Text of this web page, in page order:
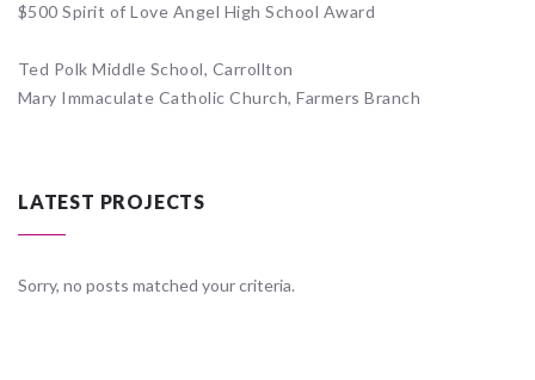
$500 Spirit of Love Angel High School Award
Ted Polk Middle School, Carrollton
Mary Immaculate Catholic Church, Farmers Branch
LATEST PROJECTS
Sorry, no posts matched your criteria.